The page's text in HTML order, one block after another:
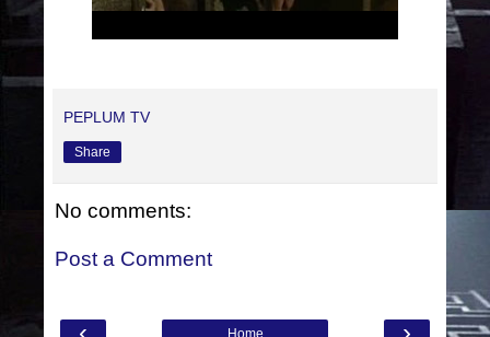
PEPLUM TV
Share
No comments:
Post a Comment
Home